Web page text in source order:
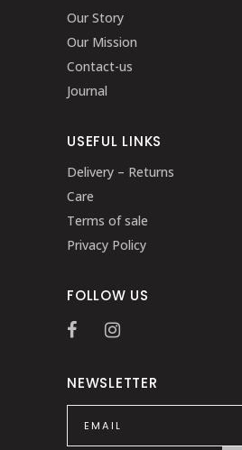
Our Story
Our Mission
Contact-us
Journal
USEFUL LINKS
Delivery – Returns
Care
Terms of sale
Privacy Policy
FOLLOW US
NEWSLETTER